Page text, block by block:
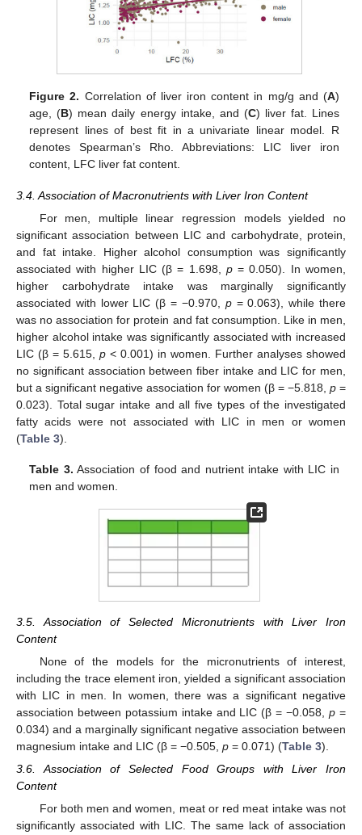
Figure 2. Correlation of liver iron content in mg/g and (A)
age, (B) mean daily energy intake, and (C) liver fat. Lines
represent lines of best fit in a univariate linear model. R
denotes Spearman’s Rho. Abbreviations: LIC liver iron
content, LFC liver fat content.
3.4. Association of Macronutrients with Liver Iron Content
For men, multiple linear regression models yielded no
significant association between LIC and carbohydrate, protein,
and fat intake. Higher alcohol consumption was significantly
associated with higher LIC (β = 1.698, p= 0.050). In women,
higher carbohydrate intake was marginally significantly
associated with lower LIC (β = −0.970, p= 0.063), while there
was no association for protein and fat consumption. Like in men,
higher alcohol intake was significantly associated with increased
LIC (β = 5.615, p < 0.001) in women. Further analyses showed
no significant association between fiber intake and LIC for men,
but a significant negative association for women (β = −5.818, p =
0.023). Total sugar intake and all five types of the investigated
fatty acids were not associated with LIC in men or women
(Table 3).
Table 3. Association of food and nutrient intake with LIC in
men and women.
3.5. Association of Selected Micronutrients with Liver Iron
Content
None of the models for the micronutrients of interest,
including the trace element iron, yielded a significant association
with LIC in men. In women, there was a significant negative
association between potassium intake and LIC (β = −0.058,p =
0.034) and a marginally significant negative association between
magnesium intake and LIC (β = −0.505, p = 0.071) (Table 3).
3.6. Association of Selected Food Groups with Liver Iron
Content
For both men and women, meat or red meat intake was not
significantly associated with LIC. The same lack of association